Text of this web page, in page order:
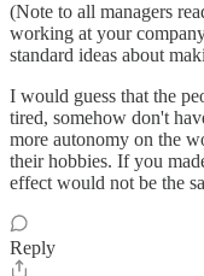
(Note to all managers
working at your
standard ideas about
I would guess that the
tired, somehow don't
more autonomy on the
their hobbies. If you
effect would not be the
Reply